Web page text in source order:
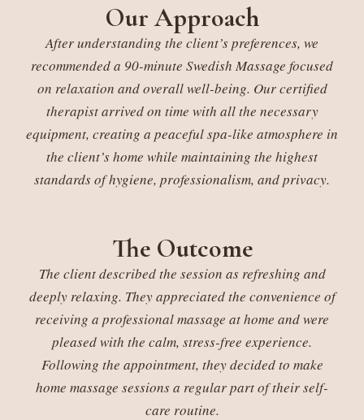
Our Approach
After understanding the client’s preferences, we
recommended a 90-minute Swedish Massage focused
on relaxation and overall well-being. Our certified
therapist arrived on time with all the necessary
equipment, creating a peaceful spa-like atmosphere in
the client’s home while maintaining the highest
standards of hygiene, professionalism, and privacy.
The Outcome
The client described the session as refreshing and
deeply relaxing. They appreciated the convenience of
receiving a professional massage at home and were
pleased with the calm, stress-free experience.
Following the appointment, they decided to make
home massage sessions a regular part of their self-
care routine.